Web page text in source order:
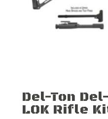
Del-Ton
LOK Rifle